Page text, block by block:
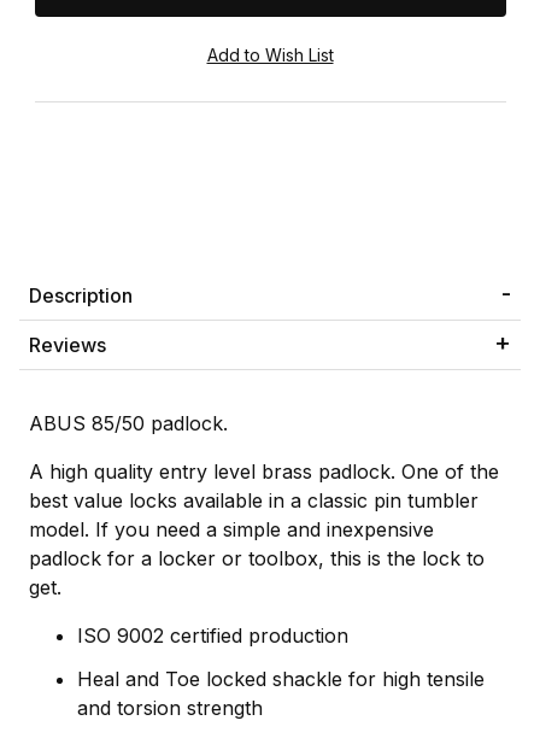
Description
Reviews
ABUS 85/50 padlock.
A high quality entry level brass padlock. One of the
best value locks available in a classic pin tumbler
model. If you need a simple and inexpensive
padlock for a locker or toolbox, this is the lock to
get.
ISO 9002 certified production
Heal and Toe locked shackle for high tensile
and torsion strength